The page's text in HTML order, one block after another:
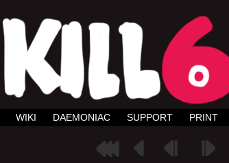
WIKI DAEMONIAC SUPPORT PRINT